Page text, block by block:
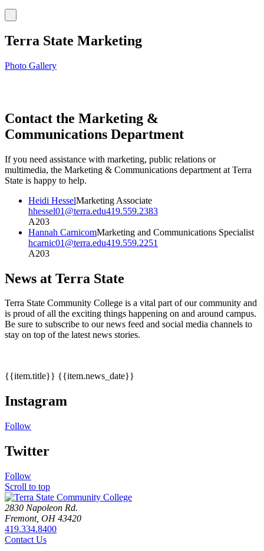
Terra State Marketing
Photo Gallery
Contact the Marketing &
Communications Department
If you need assistance with marketing, public relations or
multimedia, the Marketing & Communications department at Terra
State is happy to help.
Heidi HesselMarketing Associate
hhessel01@terra.edu419.559.2383
A203
Hannah CarnicomMarketing and Communications Specialist
hcarnic01@terra.edu419.559.2251
A203
News at Terra State
Terra State Community College is a vital part of our community and
is proud of all the exciting things happening on and around campus.
Be sure to subscribe to our news feed and social media channels to
stay on top of the latest news stories.
{{item.title}} {{item.news_date}}
Instagram
Follow
Twitter
Follow
Scroll to top
2830 Napoleon Rd.
Fremont, OH 43420
419.334.8400
Contact Us